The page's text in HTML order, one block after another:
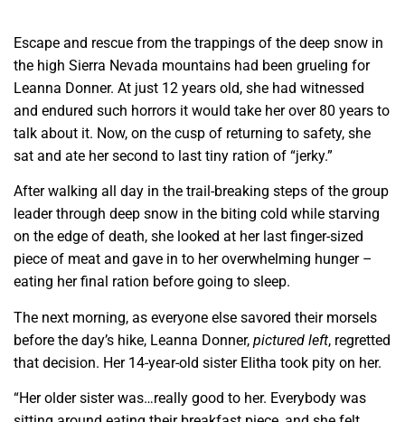
Escape and rescue from the trappings of the deep snow in
the high Sierra Nevada mountains had been grueling for
Leanna Donner. At just 12 years old, she had witnessed
and endured such horrors it would take her over 80 years to
talk about it. Now, on the cusp of returning to safety, she
sat and ate her second to last tiny ration of “jerky.”
After walking all day in the trail-breaking steps of the group
leader through deep snow in the biting cold while starving
on the edge of death, she looked at her last finger-sized
piece of meat and gave in to her overwhelming hunger –
eating her final ration before going to sleep.
The next morning, as everyone else savored their morsels
before the day’s hike, Leanna Donner, pictured left, regretted
that decision. Her 14-year-old sister Elitha took pity on her.
“Her older sister was…really good to her. Everybody was